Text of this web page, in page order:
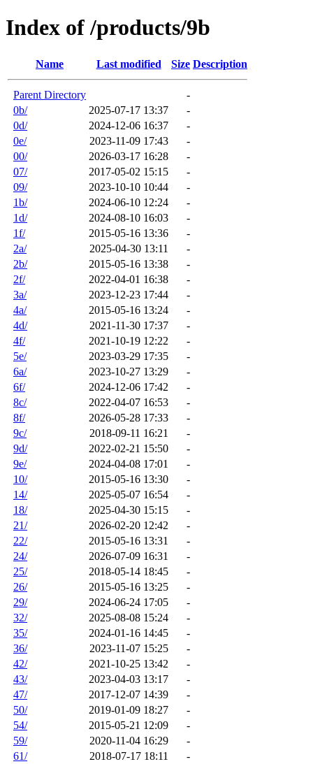
Index of /products/9b
Name Last modified Size Description
Parent Directory
-
0b/
2025-07-17 13:37
-
0d/
2024-12-06 16:37
-
0e/
2023-11-09 17:43
-
00/
2026-03-17 16:28
-
07/
2017-05-02 15:15
-
09/
2023-10-10 10:44
-
1b/
2024-06-10 12:24
-
1d/
2024-08-10 16:03
-
1f/
2015-05-16 13:36
-
2a/
2025-04-30 13:11
-
2b/
2015-05-16 13:38
-
2f/
2022-04-01 16:38
-
3a/
2023-12-23 17:44
-
4a/
2015-05-16 13:24
-
4d/
2021-11-30 17:37
-
4f/
2021-10-19 12:22
-
5e/
2023-03-29 17:35
-
6a/
2023-10-27 13:29
-
6f/
2024-12-06 17:42
-
8c/
2022-04-07 16:53
-
8f/
2026-05-28 17:33
-
9c/
2018-09-11 16:21
-
9d/
2022-02-21 15:50
-
9e/
2024-04-08 17:01
-
10/
2015-05-16 13:30
-
14/
2025-05-07 16:54
-
18/
2025-04-30 15:15
-
21/
2026-02-20 12:42
-
22/
2015-05-16 13:31
-
24/
2026-07-09 16:31
-
25/
2018-05-14 18:45
-
26/
2015-05-16 13:25
-
29/
2024-06-24 17:05
-
32/
2025-08-08 15:24
-
35/
2024-01-16 14:45
-
36/
2023-11-07 15:25
-
42/
2021-10-25 13:42
-
43/
2023-04-03 13:17
-
47/
2017-12-07 14:39
-
50/
2019-01-09 18:27
-
54/
2015-05-21 12:09
-
59/
2020-11-04 16:29
-
61/
2018-07-17 18:11
-